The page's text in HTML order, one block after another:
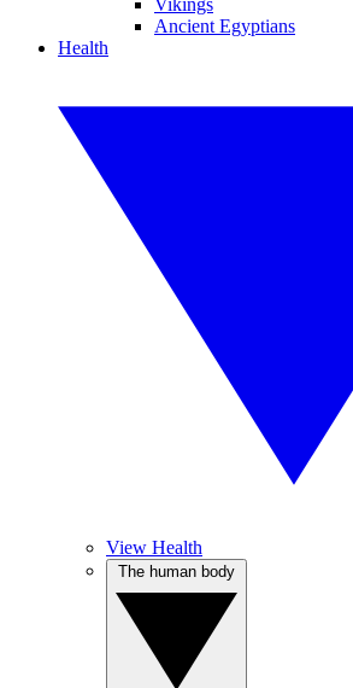
Vikings
Ancient Egyptians
Health
View Health